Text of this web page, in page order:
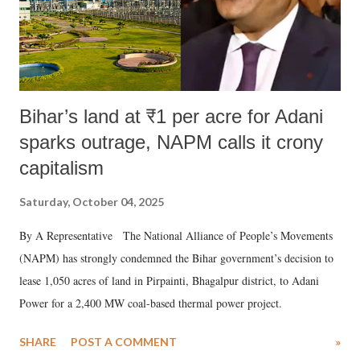
Bihar’s land at ₹1 per acre for Adani
sparks outrage, NAPM calls it crony
capitalism
Saturday, October 04, 2025
By A Representative The National Alliance of People’s Movements
(NAPM) has strongly condemned the Bihar government’s decision to
lease 1,050 acres of land in Pirpainti, Bhagalpur district, to Adani
Power for a 2,400 MW coal-based thermal power project.
SHARE POST A COMMENT »